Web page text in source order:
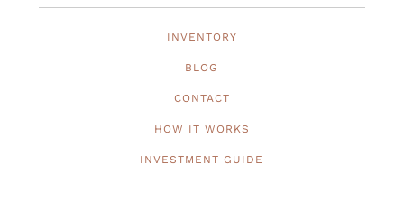
INVENTORY
BLOG
CONTACT
HOW IT WORKS
INVESTMENT GUIDE